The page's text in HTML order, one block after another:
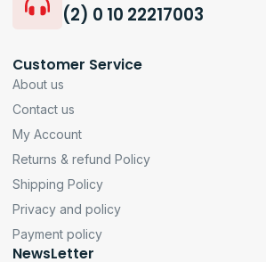
(2) 0 10 22217003
Customer Service
About us
Contact us
My Account
Returns & refund Policy
Shipping Policy
Privacy and policy
Payment policy
NewsLetter